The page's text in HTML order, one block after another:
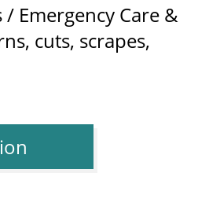
Emergency Care &
cuts, scrapes,